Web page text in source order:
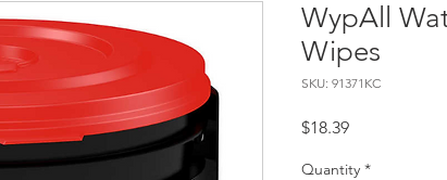
WypAll
Wipes
SKU: 91371KC
$18.39Price
Quantity *